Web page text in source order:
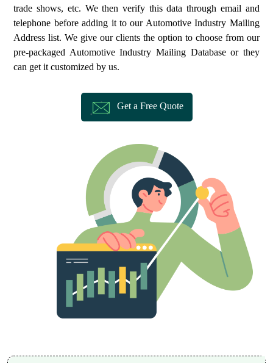
trade shows, etc. We then verify this data through email and
telephone before adding it to our Automotive Industry Mailing
Address list. We give our clients the option to choose from our
pre-packaged Automotive Industry Mailing Database or they
can get it customized by us.
Get a Free Quote